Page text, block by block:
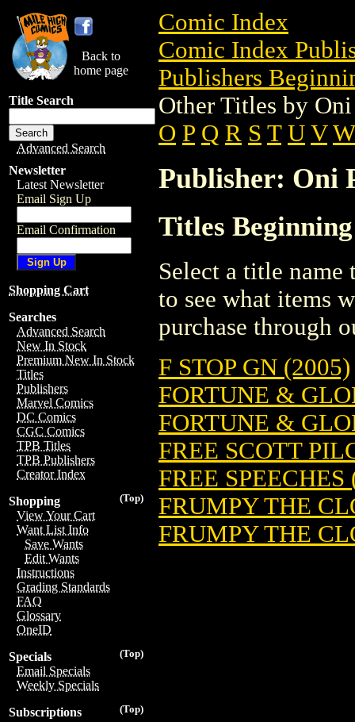
Back to
home page
Title Search
Advanced Search
Newsletter
Latest Newsletter
Email Sign Up
Email Confirmation
Shopping Cart
Searches
Advanced Search
New In Stock
Premium New In Stock
Titles
Publishers
Marvel Comics
DC Comics
CGC Comics
TPB Titles
TPB Publishers
Creator Index
(Top)
Shopping
View Your Cart
Want List Info
Save Wants
Edit Wants
Instructions
Grading Standards
FAQ
Glossary
OneID
(Top)
Specials
Email Specials
Weekly Specials
(Top)
Subscriptions
Comic Index
Comic Index
Publishers
Other Titles by
O P Q R S T U V W
Publisher: Oni
Titles
Select a title
to see what items
purchase through
F STOP GN (2005)
FORTUNE &
FORTUNE &
FREE SCOTT
FREE SPEECHES
FRUMPY THE
FRUMPY THE